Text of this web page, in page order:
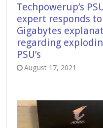
Techpowerup’s
expert responds to
Gigabytes
regarding
PSU’s
August 17, 2021